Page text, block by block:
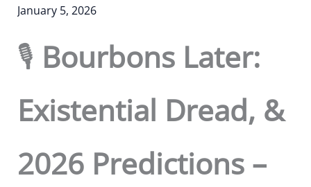
January 5, 2026
🎙️ Bourbons Later:
Existential Dread, &
2026 Predictions –